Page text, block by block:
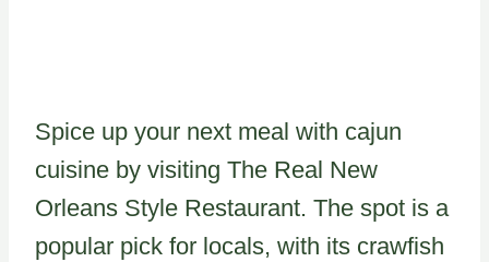
Spice up your next meal with cajun
cuisine by visiting The Real New
Orleans Style Restaurant. The spot is a
popular pick for locals, with its crawfish